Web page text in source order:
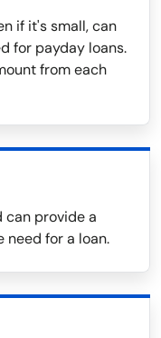
if it's small, can
for payday loans.
from each
can provide a
need for a loan.